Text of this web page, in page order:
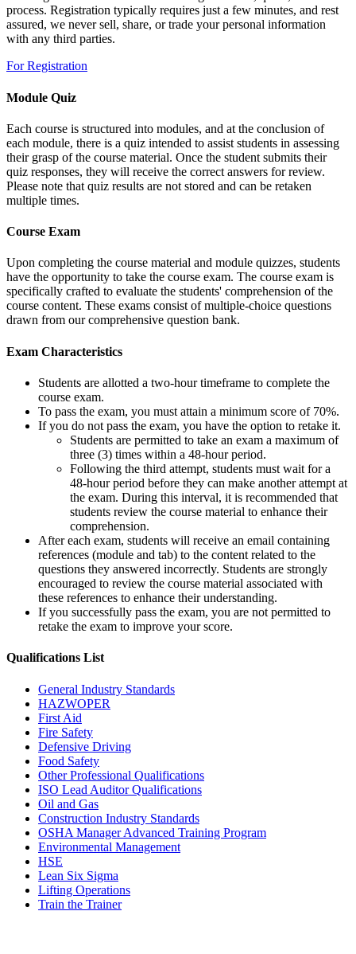
process. Registration typically requires just a few minutes, and rest
assured, we never sell, share, or trade your personal information
with any third parties.
For Registration
Module Quiz
Each course is structured into modules, and at the conclusion of
each module, there is a quiz intended to assist students in assessing
their grasp of the course material. Once the student submits their
quiz responses, they will receive the correct answers for review.
Please note that quiz results are not stored and can be retaken
multiple times.
Course Exam
Upon completing the course material and module quizzes, students
have the opportunity to take the course exam. The course exam is
specifically crafted to evaluate the students' comprehension of the
course content. These exams consist of multiple-choice questions
drawn from our comprehensive question bank.
Exam Characteristics
Students are allotted a two-hour timeframe to complete the
course exam.
To pass the exam, you must attain a minimum score of 70%.
If you do not pass the exam, you have the option to retake it.
Students are permitted to take an exam a maximum of
three (3) times within a 48-hour period.
Following the third attempt, students must wait for a
48-hour period before they can make another attempt at
the exam. During this interval, it is recommended that
students review the course material to enhance their
comprehension.
After each exam, students will receive an email containing
references (module and tab) to the content related to the
questions they answered incorrectly. Students are strongly
encouraged to review the course material associated with
these references to enhance their understanding.
If you successfully pass the exam, you are not permitted to
retake the exam to improve your score.
Qualifications List
General Industry Standards
HAZWOPER
First Aid
Fire Safety
Defensive Driving
Food Safety
Other Professional Qualifications
ISO Lead Auditor Qualifications
Oil and Gas
Construction Industry Standards
OSHA Manager Advanced Training Program
Environmental Management
HSE
Lean Six Sigma
Lifting Operations
Train the Trainer